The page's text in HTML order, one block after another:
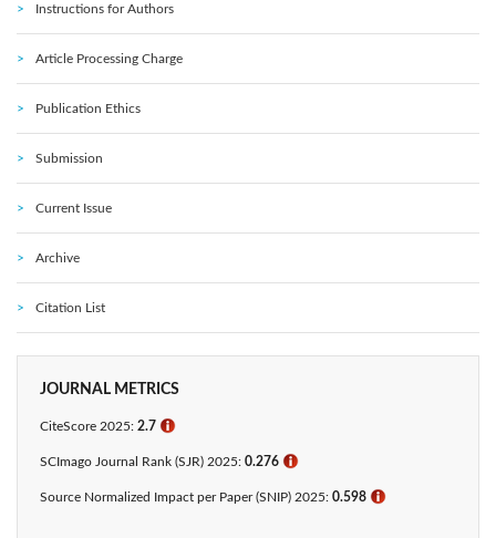
Instructions for Authors
Article Processing Charge
Publication Ethics
Submission
Current Issue
Archive
Citation List
JOURNAL METRICS
CiteScore 2025: 2.7 ℹ
SCImago Journal Rank (SJR) 2025: 0.276 ℹ
Source Normalized Impact per Paper (SNIP) 2025: 0.598 ℹ